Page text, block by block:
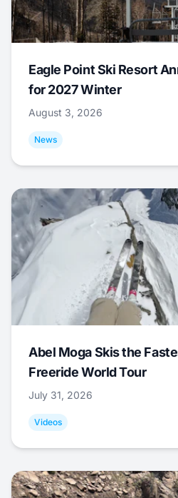
Eagle Point Ski Resort
for 2027 Winter
August 3, 2026
News
Abel Moga Skis the
Freeride World Tour
July 31, 2026
Videos